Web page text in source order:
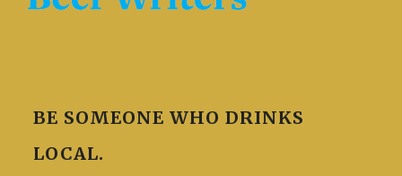
BE SOMEONE WHO DRINKS
LOCAL.